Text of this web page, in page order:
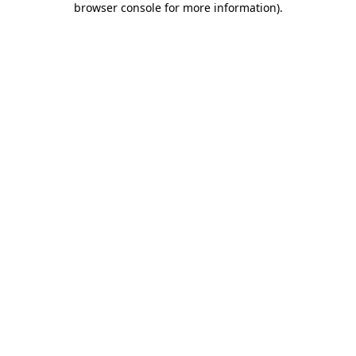
browser console for more information).